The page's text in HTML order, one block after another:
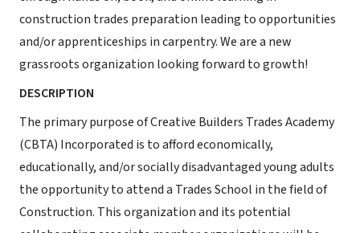
construction trades preparation leading to opportunities
and/or apprenticeships in carpentry. We are a new
grassroots organization looking forward to growth!
DESCRIPTION
The primary purpose of Creative Builders Trades Academy
(CBTA) Incorporated is to afford economically,
educationally, and/or socially disadvantaged young adults
the opportunity to attend a Trades School in the field of
Construction. This organization and its potential